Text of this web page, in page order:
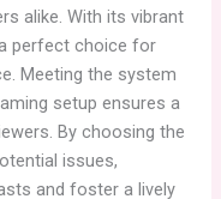
alike. With its vibrant
perfect choice for
Meeting the system
setup ensures a
By choosing the
issues,
and foster a lively